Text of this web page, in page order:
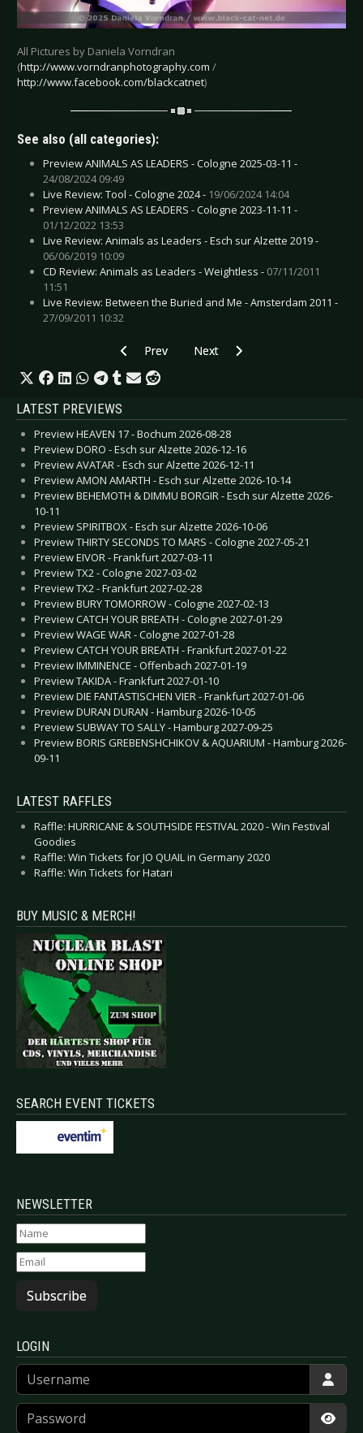
All Pictures by Daniela Vorndran
(http://www.vorndranphotography.com /
http://www.facebook.com/blackcatnet)
See also (all categories):
Preview ANIMALS AS LEADERS - Cologne 2025-03-11 -
24/08/2024 09:49
Live Review: Tool - Cologne 2024 - 19/06/2024 14:04
Preview ANIMALS AS LEADERS - Cologne 2023-11-11 -
01/12/2022 13:53
Live Review: Animals as Leaders - Esch sur Alzette 2019 -
06/06/2019 10:09
CD Review: Animals as Leaders - Weightless - 07/11/2011
11:51
Live Review: Between the Buried and Me - Amsterdam 2011 -
27/09/2011 10:32
Previous article: Live Review: Blutengel -
Prev Next article: Live Review:
Next
LATEST PREVIEWS
Preview HEAVEN 17 - Bochum 2026-08-28
Preview DORO - Esch sur Alzette 2026-12-16
Preview AVATAR - Esch sur Alzette 2026-12-11
Preview AMON AMARTH - Esch sur Alzette 2026-10-14
Preview BEHEMOTH & DIMMU BORGIR - Esch sur Alzette 2026-
10-11
Preview SPIRITBOX - Esch sur Alzette 2026-10-06
Preview THIRTY SECONDS TO MARS - Cologne 2027-05-21
Preview EIVOR - Frankfurt 2027-03-11
Preview TX2 - Cologne 2027-03-02
Preview TX2 - Frankfurt 2027-02-28
Preview BURY TOMORROW - Cologne 2027-02-13
Preview CATCH YOUR BREATH - Cologne 2027-01-29
Preview WAGE WAR - Cologne 2027-01-28
Preview CATCH YOUR BREATH - Frankfurt 2027-01-22
Preview IMMINENCE - Offenbach 2027-01-19
Preview TAKIDA - Frankfurt 2027-01-10
Preview DIE FANTASTISCHEN VIER - Frankfurt 2027-01-06
Preview DURAN DURAN - Hamburg 2026-10-05
Preview SUBWAY TO SALLY - Hamburg 2027-09-25
Preview BORIS GREBENSHCHIKOV & AQUARIUM - Hamburg 2026-
09-11
LATEST RAFFLES
Raffle: HURRICANE & SOUTHSIDE FESTIVAL 2020 - Win Festival
Goodies
Raffle: Win Tickets for JO QUAIL in Germany 2020
Raffle: Win Tickets for Hatari
BUY MUSIC & MERCH!
SEARCH EVENT TICKETS
NEWSLETTER
Subscribe
LOGIN
Username
Password